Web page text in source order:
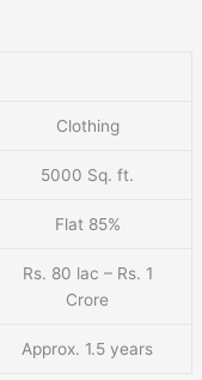
Clothing
5000 Sq. ft.
Flat 85%
Rs. 80 lac – Rs. 1
Crore
Approx. 1.5 years